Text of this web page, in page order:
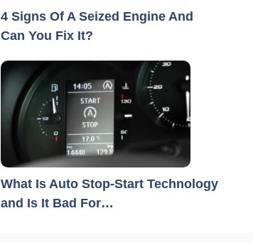
4 Signs Of A Seized Engine And
Can You Fix It?
What Is Auto Stop-Start Technology
and Is It Bad For…